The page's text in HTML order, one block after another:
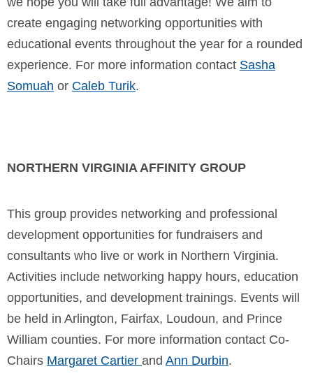
create engaging networking opportunities with
educational events throughout the year for a rounded
experience. For more information contact Sasha
Somuah or Caleb Turik.
NORTHERN VIRGINIA AFFINITY GROUP
This group provides networking and professional
development opportunities for fundraisers and
consultants who live or work in Northern Virginia.
Activities include networking happy hours, education
opportunities, and development trainings. Events will
be held in Arlington, Fairfax, Loudoun, and Prince
William counties. For more information contact Co-
Chairs Margaret Cartier and Ann Durbin.